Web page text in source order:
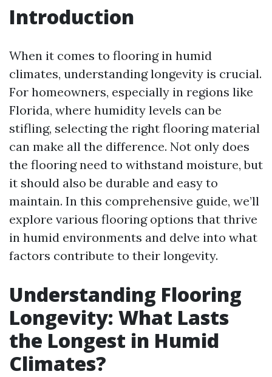
Introduction
When it comes to flooring in humid
climates, understanding longevity is crucial.
For homeowners, especially in regions like
Florida, where humidity levels can be
stifling, selecting the right flooring material
can make all the difference. Not only does
the flooring need to withstand moisture, but
it should also be durable and easy to
maintain. In this comprehensive guide, we’ll
explore various flooring options that thrive
in humid environments and delve into what
factors contribute to their longevity.
Understanding Flooring
Longevity: What Lasts
the Longest in Humid
Climates?